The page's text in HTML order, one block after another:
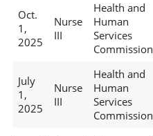
Oct.
1,
2025
Nurse
III
Health and
Human
Services
Commission
July
1,
2025
Nurse
III
Health and
Human
Services
Commission